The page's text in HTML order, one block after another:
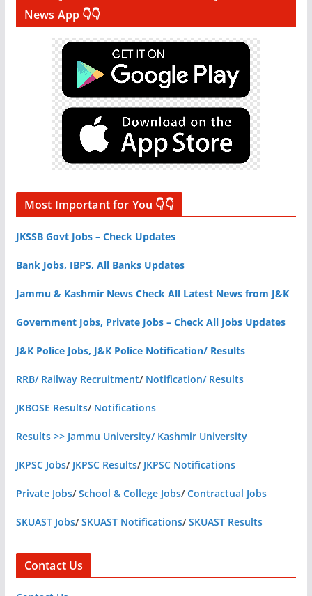
News App 👇👇
Most Important for You 👇👇
JKSSB Govt Jobs – Check Updates
Bank Jobs, IBPS, All Banks Updates
Jammu & Kashmir News Check All Latest News from J&K
Government Jobs, Private Jobs – Check All Jobs Updates
J&K Police Jobs, J&K Police Notification/ Results
RRB/ Railway Recruitment/ Notification/ Results
JKBOSE Results/ Notifications
Results >> Jammu University/ Kashmir University
JKPSC Jobs/ JKPSC Results/ JKPSC Notifications
Private Jobs/School & College Jobs/Contractual Jobs
SKUAST Jobs/SKUAST Notifications/SKUAST Results
Contact Us